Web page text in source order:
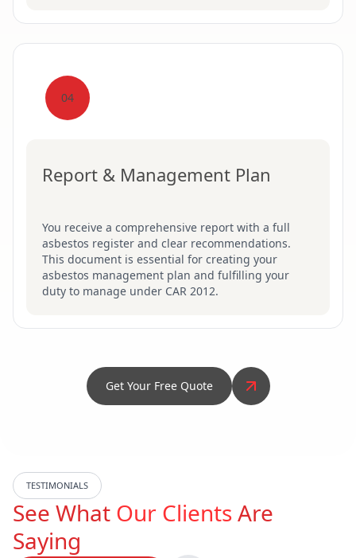
04
Report & Management Plan
You receive a comprehensive report with a full
asbestos register and clear recommendations.
This document is essential for creating your
asbestos management plan and fulfilling your
duty to manage under CAR 2012.
Get Your Free Quote
TESTIMONIALS
See What Our ClientsAre
Saying